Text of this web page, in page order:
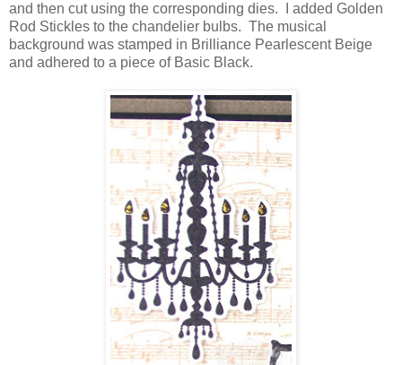
and then cut using the corresponding dies. I added Golden
Rod Stickles to the chandelier bulbs. The musical
background was stamped in Brilliance Pearlescent Beige
and adhered to a piece of Basic Black.